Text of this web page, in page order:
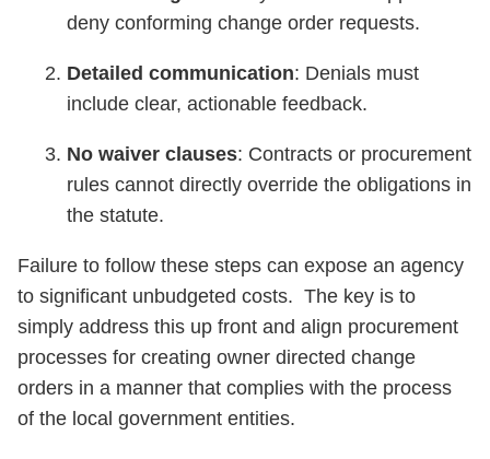
deny conforming change order requests.
Detailed communication: Denials must
include clear, actionable feedback.
No waiver clauses: Contracts or procurement
rules cannot directly override the obligations in
the statute.
Failure to follow these steps can expose an agency
to significant unbudgeted costs. The key is to
simply address this up front and align procurement
processes for creating owner directed change
orders in a manner that complies with the process
of the local government entities.